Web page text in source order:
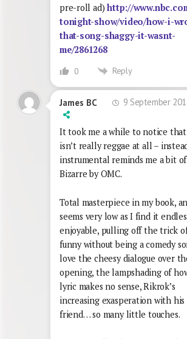
pre-roll ad)http://
tonight-show/video/how-i-
that-song-shaggy-it-wasnt-
me/2861268
0 Reply
James BC 9 September
It took me a while to notice
isn’t really reggae at all –
instrumental reminds me a bit
Bizarre by OMC.
Total masterpiece in my book,
seems very low as I find it
enjoyable, pulling off the trick
funny without being a comedy
love the cheesy dialogue over
opening, the lampshading of
lyric makes no sense, Rikrok’s
increasing exasperation with his
friend… so many little touches.